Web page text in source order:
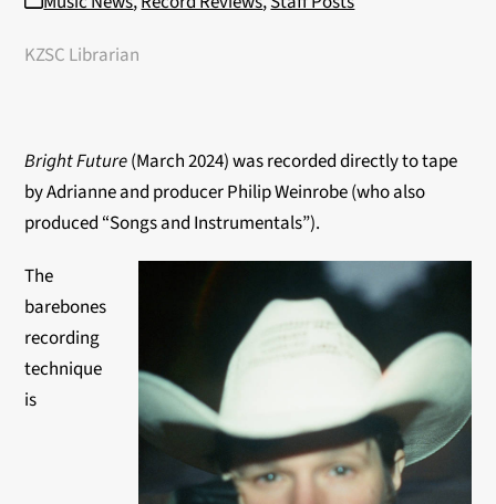
KZSC Librarian
Bright Future(March 2024) was recorded directly to tape
by Adrianne and producer Philip Weinrobe (who also
produced “Songs and Instrumentals”).
The
barebones
recording
technique
is